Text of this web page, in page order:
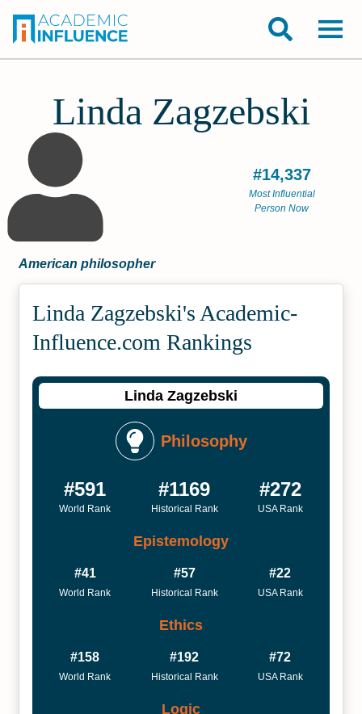
Linda Zagzebski
#14,337
Most Influential
Person Now
American philosopher
Linda Zagzebski's Academic­
Influence.com Rankings
Linda Zagzebski
Philosophy
#591
World Rank
#1169
Historical Rank
#272
USA Rank
Epistemology
#41
World Rank
#57
Historical Rank
#22
USA Rank
Ethics
#158
World Rank
#192
Historical Rank
#72
USA Rank
Logic